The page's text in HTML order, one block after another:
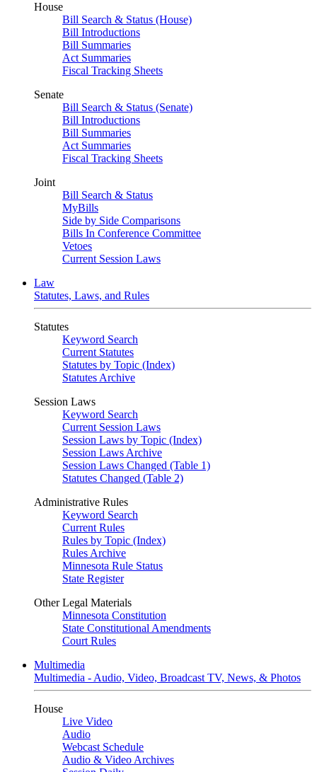
House
Bill Search & Status (House)
Bill Introductions
Bill Summaries
Act Summaries
Fiscal Tracking Sheets
Senate
Bill Search & Status (Senate)
Bill Introductions
Bill Summaries
Act Summaries
Fiscal Tracking Sheets
Joint
Bill Search & Status
MyBills
Side by Side Comparisons
Bills In Conference Committee
Vetoes
Current Session Laws
Law
Statutes, Laws, and Rules
Statutes
Keyword Search
Current Statutes
Statutes by Topic (Index)
Statutes Archive
Session Laws
Keyword Search
Current Session Laws
Session Laws by Topic (Index)
Session Laws Archive
Session Laws Changed (Table 1)
Statutes Changed (Table 2)
Administrative Rules
Keyword Search
Current Rules
Rules by Topic (Index)
Rules Archive
Minnesota Rule Status
State Register
Other Legal Materials
Minnesota Constitution
State Constitutional Amendments
Court Rules
Multimedia
Multimedia - Audio, Video, Broadcast TV, News, & Photos
House
Live Video
Audio
Webcast Schedule
Audio & Video Archives